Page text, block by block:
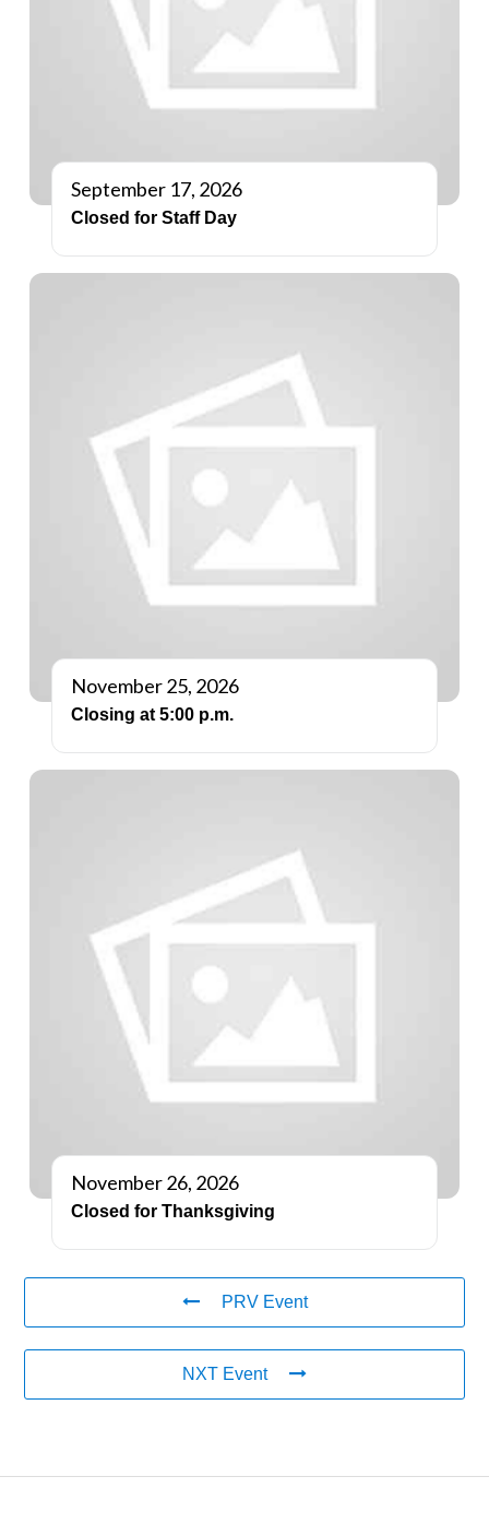
September 17, 2026
Closed for Staff Day
November 25, 2026
Closing at 5:00 p.m.
November 26, 2026
Closed for Thanksgiving
PRV Event
NXT Event